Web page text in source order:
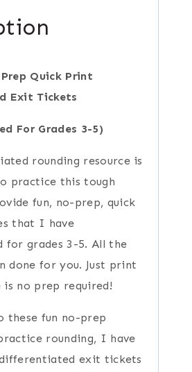
Quick Print
Exit Tickets
For Grades 3-5)
rounding resource is
practice this tough
fun, no-prep, quick
that I have
for grades 3-5. All the
done for you. Just print
is no prep required!
these fun no-prep
rounding, I have
exit tickets